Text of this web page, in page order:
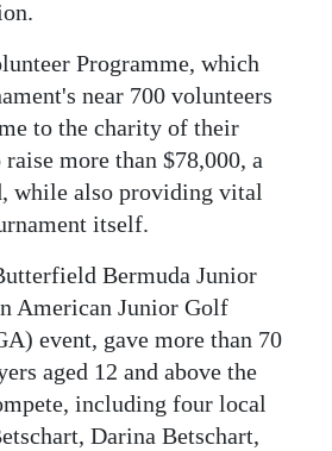
Programme, which
near 700 volunteers
to the charity of their
more than $78,000, a
while also providing vital
itself.
Bermuda Junior
American Junior Golf
event, gave more than 70
aged 12 and above the
including four local
Darina Betschart,